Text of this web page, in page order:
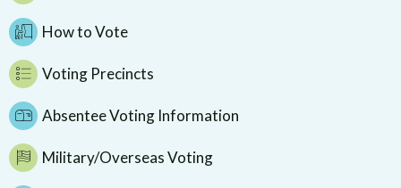
How to Vote
Voting Precincts
Absentee Voting Information
Military/Overseas Voting